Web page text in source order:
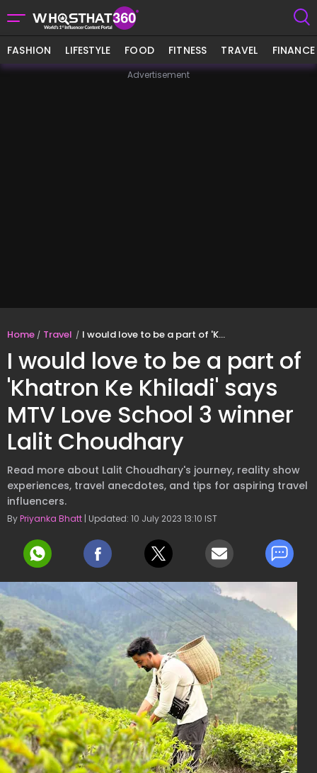
FASHION LIFESTYLE FOOD FITNESS TRAVEL FINANCE
Advertisement
Home Travel I would love to be a part of 'Khatron Ke Khiladi' says MTV Love School 3 winner Lalit Choudhary
I would love to be a part of
'Khatron Ke Khiladi' says
MTV Love School 3 winner
Lalit Choudhary
Read more about Lalit Choudhary's journey, reality show
experiences, travel anecdotes, and tips for aspiring travel
influencers.
ByPriyanka Bhatt | Updated: 10 July 2023 13:10 IST